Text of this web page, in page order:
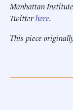
Manhattan
Twitterhere.
This piece